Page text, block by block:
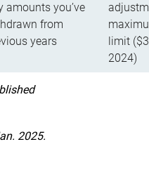
amounts you’ve
from
years
limit
2024)
2025.